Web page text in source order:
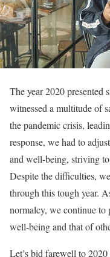
The year 2020 presented
witnessed a multitude of
the pandemic crisis,
response, we had to
and well-being, striving
Despite the difficulties,
through this tough year.
normalcy, we continue to
well-being and that of
Let’s bid farewell to